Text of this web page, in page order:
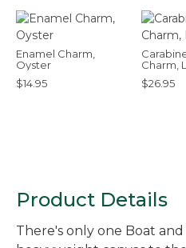
Enamel Charm,
Oyster
$14.95
Charm,
$26.95
Product Details
There's only one Boat